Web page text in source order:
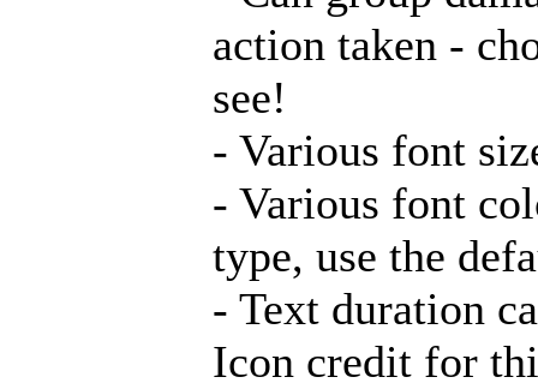
action taken -
see!
- Various font
- Various font
type, use the
- Text duration
Icon credit for